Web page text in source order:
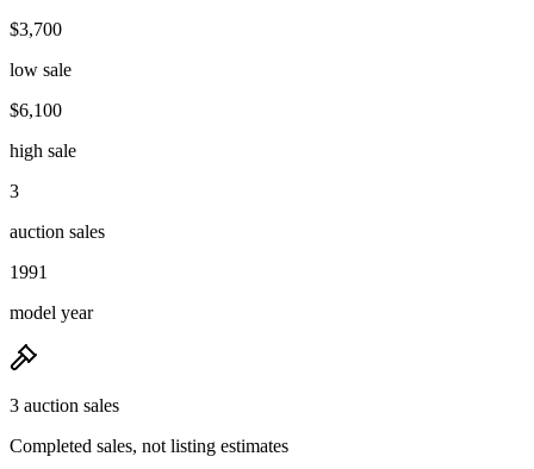
$3,700
low sale
$6,100
high sale
3
auction sales
1991
model year
3 auction sales
Completed sales, not listing estimates